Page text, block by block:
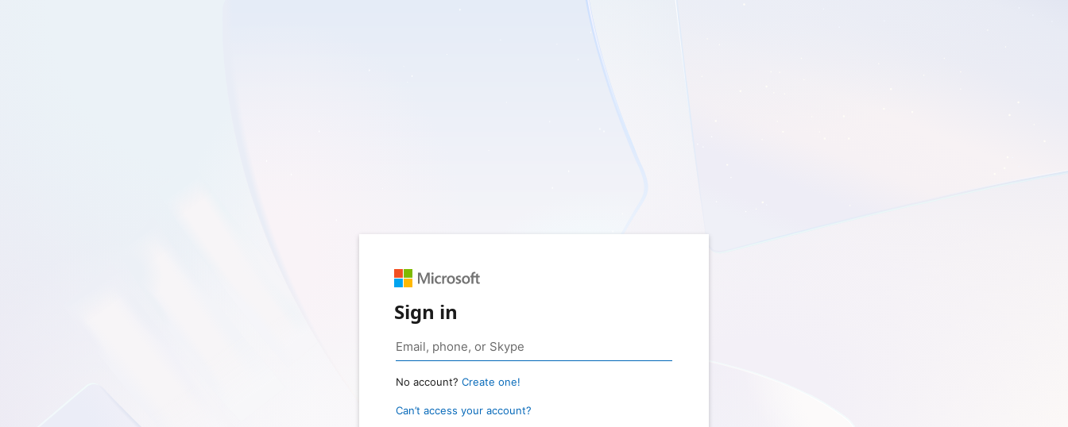
Sign in
No account? Create one!
Can’t access your account?